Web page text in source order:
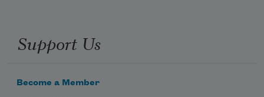
Support Us
Become a Member